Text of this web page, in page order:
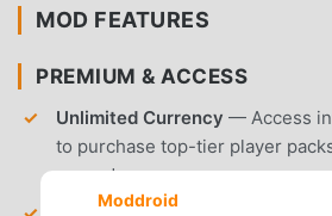
MOD FEATURES
PREMIUM & ACCESS
Unlimited Currency — Access
to purchase top-tier player
upgrades.
Moddroid